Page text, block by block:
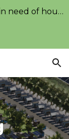
Are you a Citizen of the United States in need of housing?